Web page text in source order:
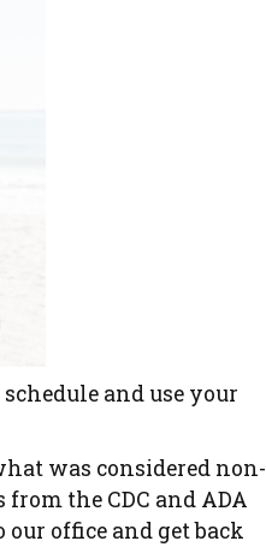
and use your
was considered non-
the CDC and ADA
office and get back